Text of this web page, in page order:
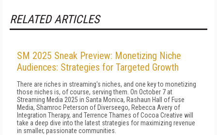
RELATED ARTICLES
SM 2025 Sneak Preview: Monetizing Niche
Audiences: Strategies for Targeted Growth
There are riches in streaming's niches, and one key to monetizing
those niches is, of course, serving them. On October 7 at
Streaming Media 2025 in Santa Monica, Rashaun Hall of Fuse
Media, Shamroc Peterson of Diverseego, Rebecca Avery of
Integration Therapy, and Terrence Thames of Cocoa Creative will
take a deep dive into the latest strategies for maximizing revenue
in smaller, passionate communities.